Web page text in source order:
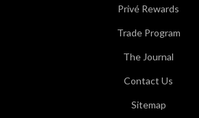
Privé Rewards
Trade Program
The Journal
Contact Us
Sitemap